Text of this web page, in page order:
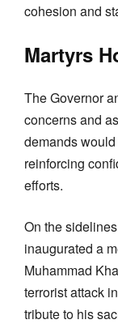
cohesion and
Martyrs
The Governor
concerns and
demands
reinforcing
efforts.
On the
inaugurated a
Muhammad
terrorist attack
tribute to his